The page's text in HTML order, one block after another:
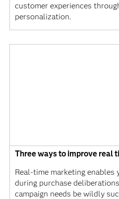
customer experiences
personalization.
Three ways to improve real
Real-time marketing enables
during purchase
campaign needs be wildly